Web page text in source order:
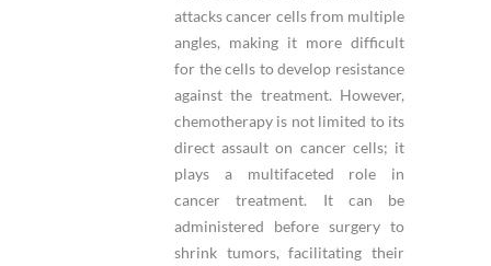
attacks cancer cells from multiple
angles, making it more difficult
for the cells to develop resistance
against the treatment. However,
chemotherapy is not limited to its
direct assault on cancer cells; it
plays a multifaceted role in
cancer treatment. It can be
administered before surgery to
shrink tumors, facilitating their